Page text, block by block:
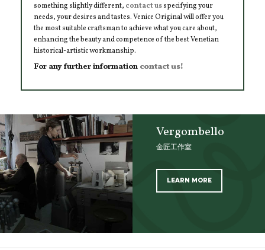
something slightly different, contact usspecifying your
needs, your desires and tastes. Venice Original will offer you
the most suitable craftsman to achieve what you care about,
enhancing the beauty and competence of the best Venetian
historical-artistic workmanship.
For any further information contact us!
Vergombello
金匠工作室
LEARN MORE